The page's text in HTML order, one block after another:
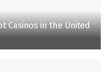
Casinos in the United